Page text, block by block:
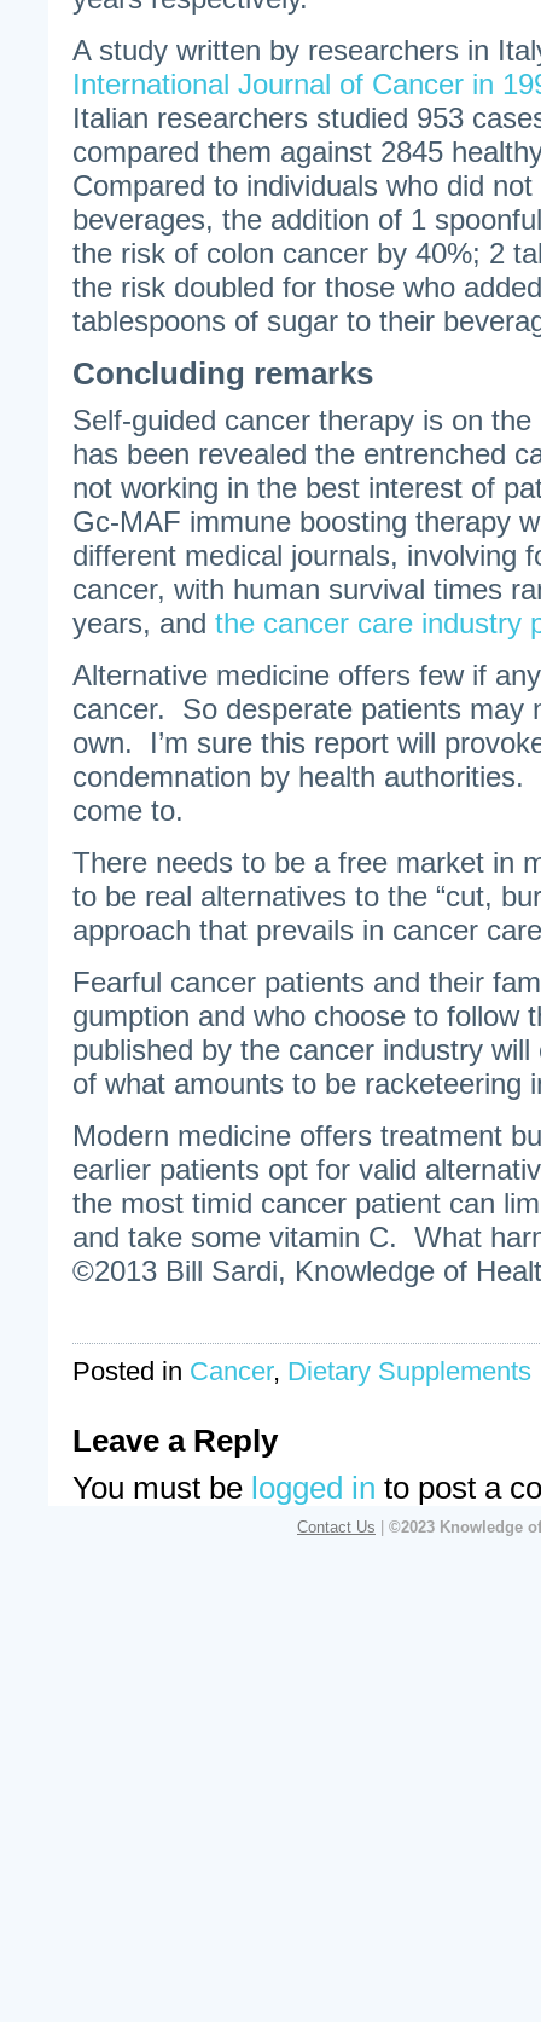
A study written by researchers in
International Journal of Cancer in
Italian researchers studied 953
compared them against 2845
Compared to individuals who did
beverages, the addition of 1
the risk of colon cancer by 40%; 2
the risk doubled for those who
tablespoons of sugar to their
Concluding remarks
Self-guided cancer therapy is on
has been revealed the entrenched
not working in the best interest of
Gc-MAF immune boosting therapy
different medical journals, involving
cancer, with human survival times
years, and the cancer care industry
Alternative medicine offers few if
cancer. So desperate patients may
own. I’m sure this report will
condemnation by health
come to.
There needs to be a free market in
to be real alternatives to the “cut,
approach that prevails in cancer
Fearful cancer patients and their
gumption and who choose to follow
published by the cancer industry
of what amounts to be racketeering
Modern medicine offers treatment
earlier patients opt for valid
the most timid cancer patient can
and take some vitamin C. What
©2013 Bill Sardi, Knowledge of
Posted in Cancer, Dietary Supplements
Leave a Reply
You must be logged in to post a
Contact Us ©2023 Knowledge